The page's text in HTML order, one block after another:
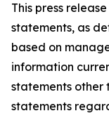
This press
statements, as
based on
information
statements other
statements